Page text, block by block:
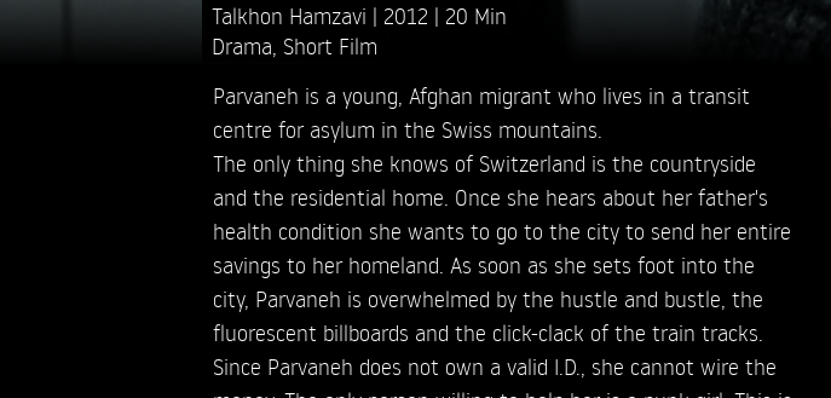
Talkhon Hamzavi 2012
20 Min
Drama Short Film
Parvaneh is a young, Afghan migrant who lives in a transit
centre for asylum in the Swiss mountains.
The only thing she knows of Switzerland is the countryside
and the residential home. Once she hears about her father's
health condition she wants to go to the city to send her entire
savings to her homeland. As soon as she sets foot into the
city, Parvaneh is overwhelmed by the hustle and bustle, the
fluorescent billboards and the click-clack of the train tracks.
Since Parvaneh does not own a valid I.D., she cannot wire the